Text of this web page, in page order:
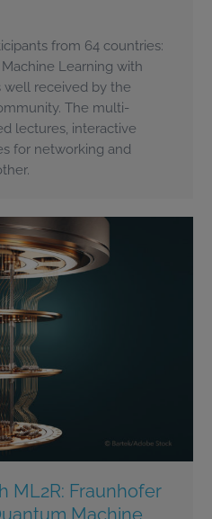
from 64 countries:
Learning with
well received by the
The multi-
lectures, interactive
for networking and
ML2R: Fraunhofer
Machine